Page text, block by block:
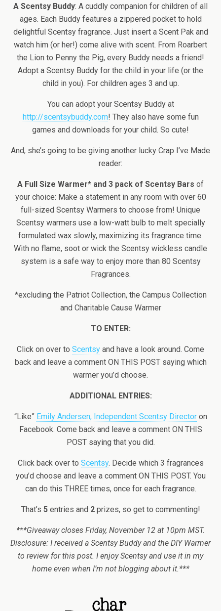
A Scentsy Buddy: A cuddly companion for children of all
ages. Each Buddy features a zippered pocket to hold
delightful Scentsy fragrance. Just insert a Scent Pak and
watch him (or her!) come alive with scent. From Roarbert
the Lion to Penny the Pig, every Buddy needs a friend!
Adopt a Scentsy Buddy for the child in your life (or the
child in you). For children ages 3 and up.
You can adopt your Scentsy Buddy at
http://scentsybuddy.com! They also have some fun
games and downloads for your child. So cute!
And, she’s going to be giving another lucky Crap I’ve Made
reader:
A Full Size Warmer* and 3 pack of Scentsy Bars of
your choice: Make a statement in any room with over 60
full-sized Scentsy Warmers to choose from! Unique
Scentsy warmers use a low-watt bulb to melt specially
formulated wax slowly, maximizing its fragrance time.
With no flame, soot or wick the Scentsy wickless candle
system is a safe way to enjoy more than 80 Scentsy
Fragrances.
*excluding the Patriot Collection, the Campus Collection
and Charitable Cause Warmer
TO ENTER:
Click on over to Scentsy and have a look around. Come
back and leave a comment ON THIS POST saying which
warmer you’d choose.
ADDITIONAL ENTRIES:
“Like” Emily Andersen, Independent Scentsy Directoron
Facebook. Come back and leave a comment ON THIS
POST saying that you did.
Click back over to Scentsy. Decide which 3 fragrances
you’d choose and leave a comment ON THIS POST. You
can do this THREE times, once for each fragrance.
That’s 5entries and 2prizes, so get to commenting!
***Giveaway closes Friday, November 12 at 10pm MST.
Disclosure: I received a Scentsy Buddy and the DIY Warmer
to review for this post. I enjoy Scentsy and use it in my
home even when I’m not blogging about it.***